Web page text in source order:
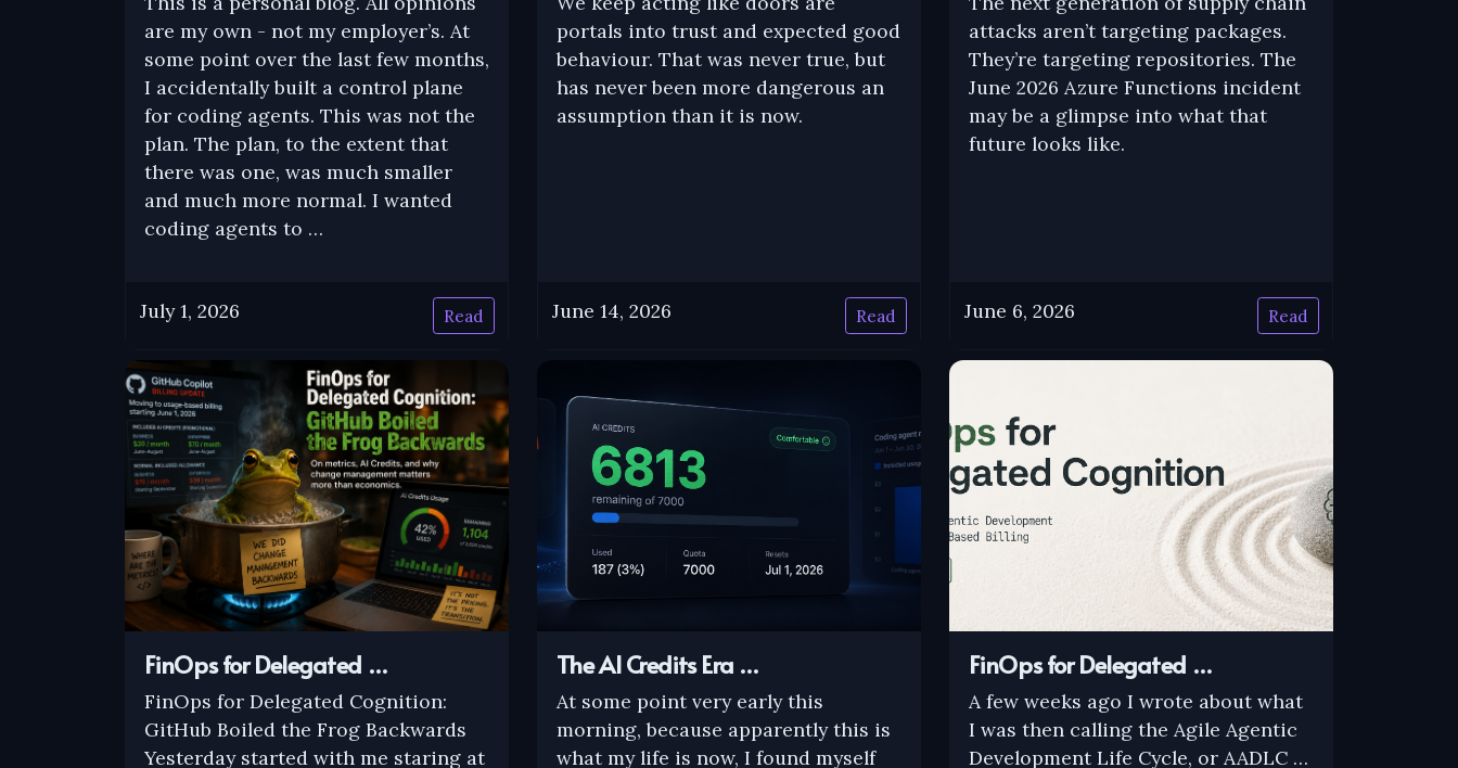
are my own - not my employer’s. At
some point over the last few months,
I accidentally built a control plane
for coding agents. This was not the
plan. The plan, to the extent that
there was one, was much smaller
and much more normal. I wanted
coding agents to …
July 1, 2026 Read
portals into trust and expected good
behaviour. That was never true, but
has never been more dangerous an
assumption than it is now.
June 14, 2026 Read
attacks aren’t targeting packages.
They’re targeting repositories. The
June 2026 Azure Functions incident
may be a glimpse into what that
future looks like.
June 6, 2026 Read
FinOps for Delegated …
FinOps for Delegated Cognition:
GitHub Boiled the Frog Backwards
Yesterday started with me staring at
The AI Credits Era …
At some point very early this
morning, because apparently this is
what my life is now, I found myself
FinOps for Delegated …
A few weeks ago I wrote about what
I was then calling the Agile Agentic
Development Life Cycle, or AADLC …